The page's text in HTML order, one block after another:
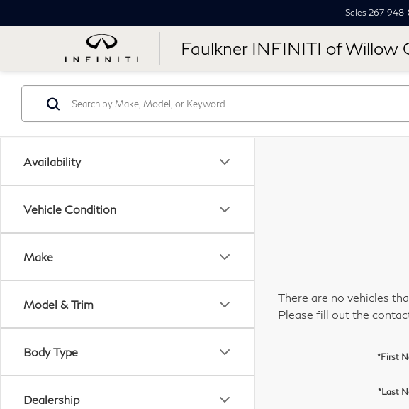
Faulkner INFINITI of Willow
Sales 267-
Availability
Vehicle Condition
Make
Model & Trim
Body Type
Dealership
There are no vehicles
Please fill out the
*First
*Last